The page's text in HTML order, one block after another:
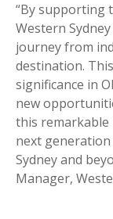
“By supporting
Western
journey from
destination.
significance in
new
this remarkable
next
Sydney and
Manager,